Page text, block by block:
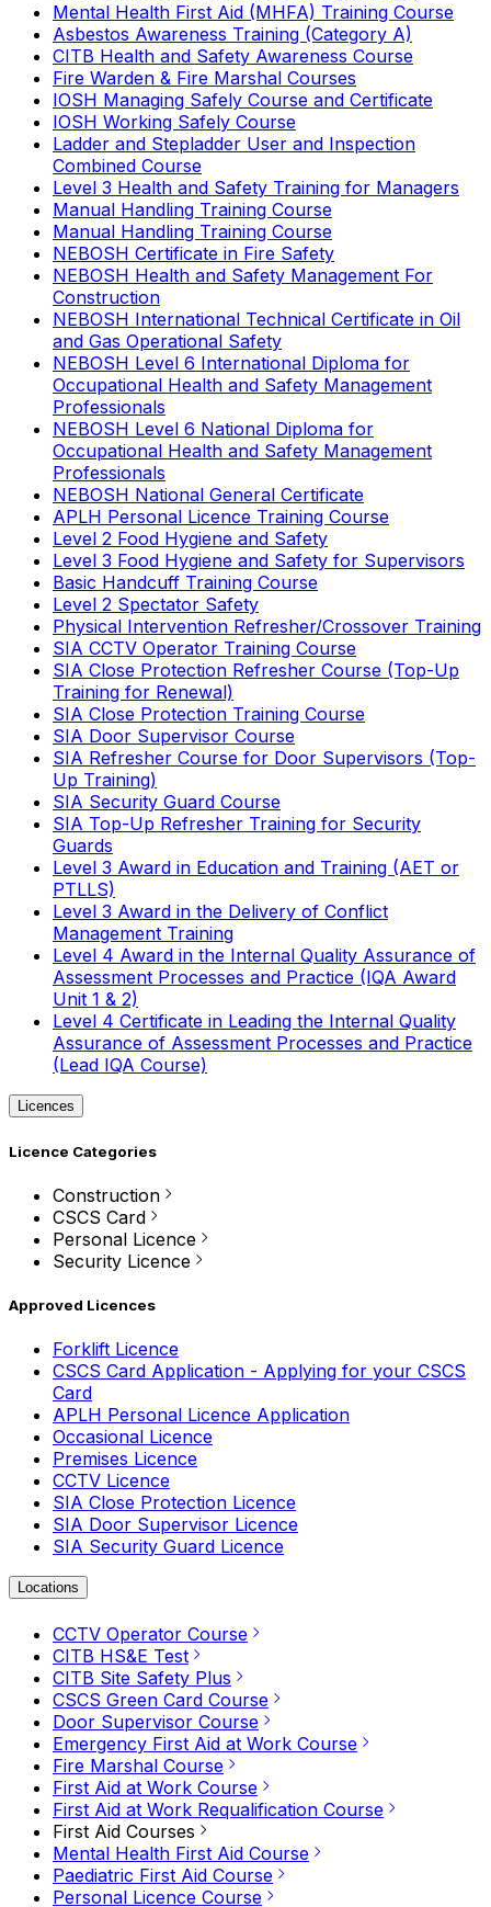
Mental Health First Aid (MHFA) Training Course
Asbestos Awareness Training (Category A)
CITB Health and Safety Awareness Course
Fire Warden & Fire Marshal Courses
IOSH Managing Safely Course and Certificate
IOSH Working Safely Course
Ladder and Stepladder User and Inspection
Combined Course
Level 3 Health and Safety Training for Managers
Manual Handling Training Course
Manual Handling Training Course
NEBOSH Certificate in Fire Safety
NEBOSH Health and Safety Management For
Construction
NEBOSH International Technical Certificate in Oil
and Gas Operational Safety
NEBOSH Level 6 International Diploma for
Occupational Health and Safety Management
Professionals
NEBOSH Level 6 National Diploma for
Occupational Health and Safety Management
Professionals
NEBOSH National General Certificate
APLH Personal Licence Training Course
Level 2 Food Hygiene and Safety
Level 3 Food Hygiene and Safety for Supervisors
Basic Handcuff Training Course
Level 2 Spectator Safety
Physical Intervention Refresher/Crossover Training
SIA CCTV Operator Training Course
SIA Close Protection Refresher Course (Top-Up
Training for Renewal)
SIA Close Protection Training Course
SIA Door Supervisor Course
SIA Refresher Course for Door Supervisors (Top-
Up Training)
SIA Security Guard Course
SIA Top-Up Refresher Training for Security
Guards
Level 3 Award in Education and Training (AET or
PTLLS)
Level 3 Award in the Delivery of Conflict
Management Training
Level 4 Award in the Internal Quality Assurance of
Assessment Processes and Practice (IQA Award
Unit 1 & 2)
Level 4 Certificate in Leading the Internal Quality
Assurance of Assessment Processes and Practice
(Lead IQA Course)
Licences
Licence Categories
Construction
CSCS Card
Personal Licence
Security Licence
Approved Licences
Forklift Licence
CSCS Card Application - Applying for your CSCS
Card
APLH Personal Licence Application
Occasional Licence
Premises Licence
CCTV Licence
SIA Close Protection Licence
SIA Door Supervisor Licence
SIA Security Guard Licence
Locations
CCTV Operator Course
CITB HS&E Test
CITB Site Safety Plus
CSCS Green Card Course
Door Supervisor Course
Emergency First Aid at Work Course
Fire Marshal Course
First Aid at Work Course
First Aid at Work Requalification Course
First Aid Courses
Mental Health First Aid Course
Paediatric First Aid Course
Personal Licence Course